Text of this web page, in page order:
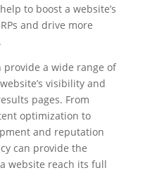
to boost a website’s
and drive more
provide a wide range of
visibility and
pages. From
optimization to
and reputation
can provide the
website reach its full